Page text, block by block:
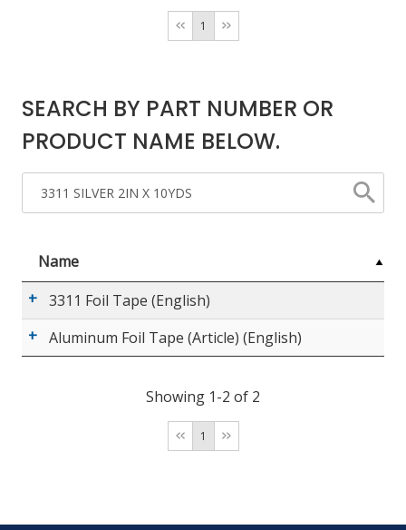
ASK THE GLUE DOCTOR®
COMPARE PRODUCTS
0
MY CART
0
1
SEARCH BY PART NUMBER OR
PRODUCT NAME BELOW.
Name
3311 Foil Tape (English)
Aluminum Foil Tape (Article) (English)
Showing 1-2 of 2
1